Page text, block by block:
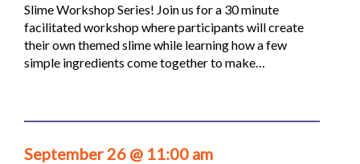
Slime Workshop Series! Join us for a 30 minute
facilitated workshop where participants will create
their own themed slime while learning how a few
simple ingredients come together to make…
September 26 @ 11:00 am